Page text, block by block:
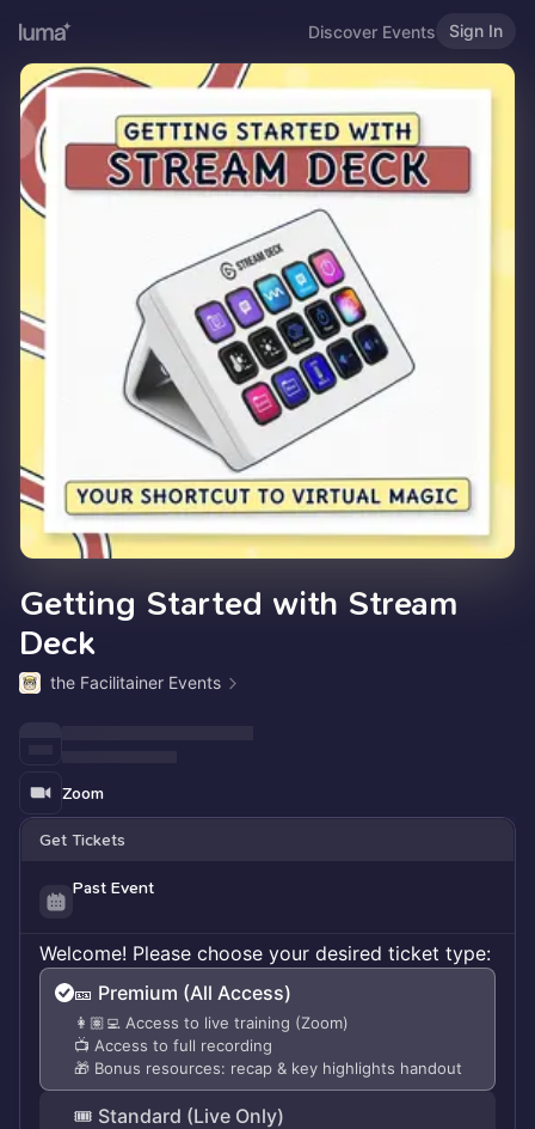
Discover Events Sign In
Getting Started with Stream
Deck
the Facilitainer Events
Zoom
Get Tickets
Past Event
Welcome! Please choose your desired ticket type:
🎫 Premium (All Access)
👩🏽‍💻 Access to live training (Zoom)
📺 Access to full recording
🎁 Bonus resources: recap & key highlights handout
🎟️ Standard (Live Only)